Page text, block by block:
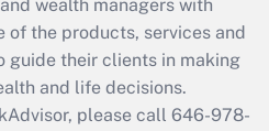
wealth managers with
of the products, services and
guide their clients in making
and life decisions.
please call 646-978-